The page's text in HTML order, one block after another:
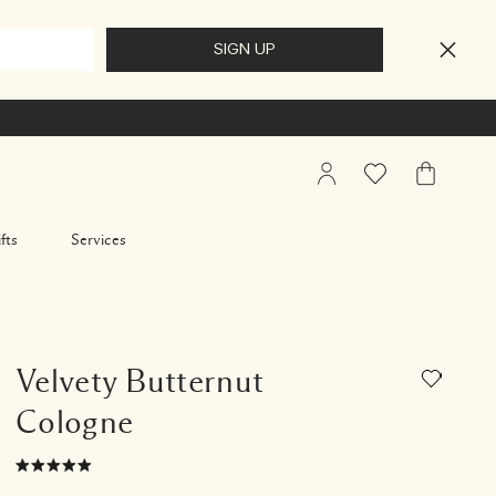
Services
My
Wishlist My
Velvety Butternut
Cologne